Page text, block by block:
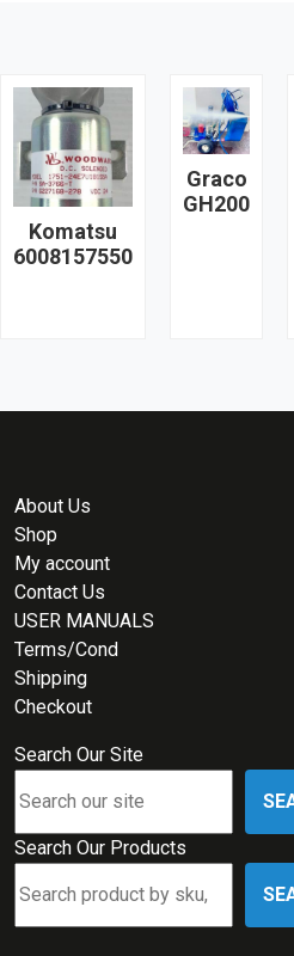
Komatsu
6008157550
Graco
GH200
About Us
Shop
My account
Contact Us
USER MANUALS
Terms/Cond
Shipping
Checkout
Search Our Site
Search Our Products